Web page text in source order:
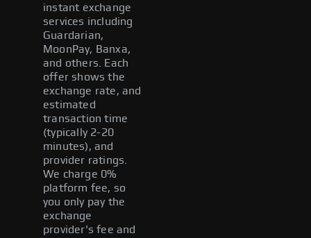
instant exchange
services including
Guardarian,
MoonPay, Banxa,
and others. Each
offer shows the
exchange rate, and
estimated
transaction time
(typically 2-20
minutes), and
provider ratings.
We charge 0%
platform fee, so
you only pay the
exchange
provider's fee and